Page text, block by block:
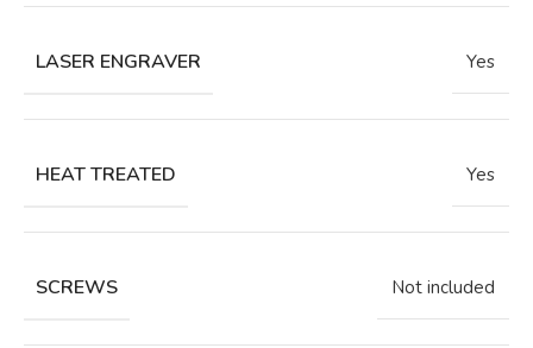
LASER ENGRAVER Yes
HEAT TREATED Yes
SCREWS Not included